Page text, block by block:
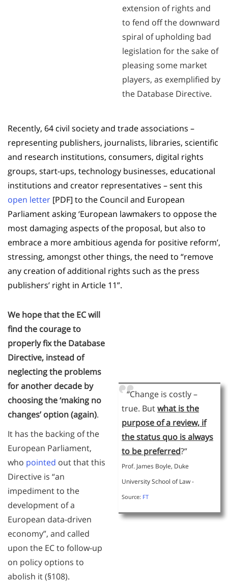
extension of rights and
to fend off the downward
spiral of upholding bad
legislation for the sake of
pleasing some market
players, as exemplified by
the Database Directive.
Recently, 64 civil society and trade associations –
representing publishers, journalists, libraries, scientific
and research institutions, consumers, digital rights
groups, start-ups, technology businesses, educational
institutions and creator representatives – sent this
open letter [PDF] to the Council and European
Parliament asking ‘European lawmakers to oppose the
most damaging aspects of the proposal, but also to
embrace a more ambitious agenda for positive reform’,
stressing, amongst other things, the need to “remove
any creation of additional rights such as the press
publishers’ right in Article 11”.
We hope that the EC will
find the courage to
properly fix the Database
Directive, instead of
neglecting the problems
for another decade by
choosing the ‘making no
changes’ option (again).
It has the backing of the
European Parliament,
who pointed out that this
Directive is “an
impediment to the
development of a
European data-driven
economy”, and called
upon the EC to follow-up
on policy options to
abolish it (§108).
“Change is costly –
true. Butwhat is the
purpose of a review, if
the status quo is always
to be preferred?”
Prof. James Boyle, Duke
University School of Law -
Source: FT